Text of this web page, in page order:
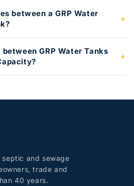
between a GRP Water
GRP Water Tanks
and sewage
trade and
40 years.